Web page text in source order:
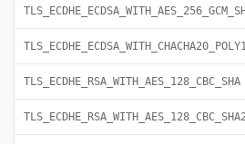
TLS_ECDHE_RSA_WITH_AES_128_CBC_SHA